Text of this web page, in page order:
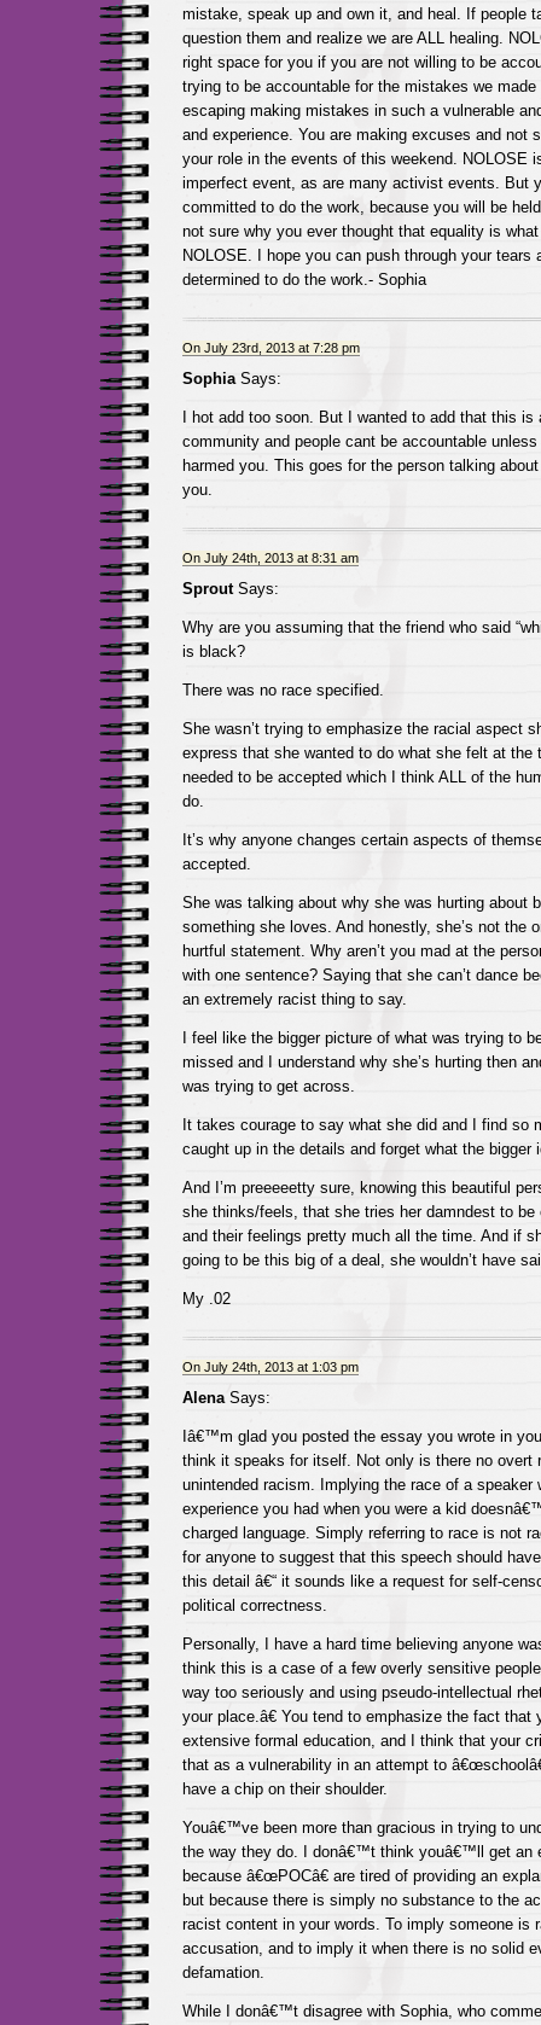
mistake, speak up and own it, and heal. If people
question them and realize we are ALL healing.
right space for you if you are not willing to be
trying to be accountable for the mistakes we made
escaping making mistakes in such a vulnerable
and experience. You are making excuses and not
your role in the events of this weekend. NOLOSE
imperfect event, as are many activist events. But
committed to do the work, because you will be
not sure why you ever thought that equality is
NOLOSE. I hope you can push through your tears
determined to do the work.- Sophia
On July 23rd, 2013 at 7:28 pm
SophiaSays:
I hot add too soon. But I wanted to add that this is
community and people cant be accountable
harmed you. This goes for the person talking
you.
On July 24th, 2013 at 8:31 am
SproutSays:
Why are you assuming that the friend who said
is black?
There was no race specified.
She wasn’t trying to emphasize the racial aspect
express that she wanted to do what she felt at the
needed to be accepted which I think ALL of the
do.
It’s why anyone changes certain aspects of
accepted.
She was talking about why she was hurting about
something she loves. And honestly, she’s not the
hurtful statement. Why aren’t you mad at the
with one sentence? Saying that she can’t dance
an extremely racist thing to say.
I feel like the bigger picture of what was trying to
missed and I understand why she’s hurting then
was trying to get across.
It takes courage to say what she did and I find so
caught up in the details and forget what the bigger
And I’m preeeeetty sure, knowing this beautiful
she thinks/feels, that she tries her damndest to be
and their feelings pretty much all the time. And if
going to be this big of a deal, she wouldn’t have
My .02
On July 24th, 2013 at 1:03 pm
AlenaSays:
Iâ€™m glad you posted the essay you wrote in
think it speaks for itself. Not only is there no overt
unintended racism. Implying the race of a speaker
experience you had when you were a kid
charged language. Simply referring to race is not
for anyone to suggest that this speech should
this detail â€“ it sounds like a request for self-
political correctness.
Personally, I have a hard time believing anyone
think this is a case of a few overly sensitive
way too seriously and using pseudo-intellectual
your place.â€ You tend to emphasize the fact
extensive formal education, and I think that your
that as a vulnerability in an attempt to
have a chip on their shoulder.
Youâ€™ve been more than gracious in trying to
the way they do. I donâ€™t think youâ€™ll get an
because â€œPOCâ€ are tired of providing an
but because there is simply no substance to the
racist content in your words. To imply someone is
accusation, and to imply it when there is no solid
defamation.
While I donâ€™t disagree with Sophia, who